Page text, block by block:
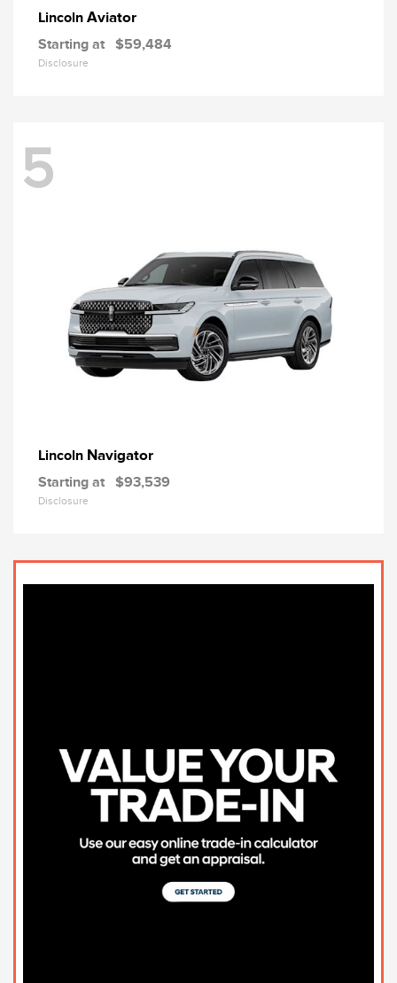
Lincoln Aviator
Starting at $59,484
Disclosure
5
Lincoln Navigator
Starting at $93,539
Disclosure